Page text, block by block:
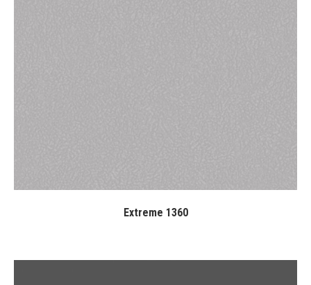
Extreme 1360